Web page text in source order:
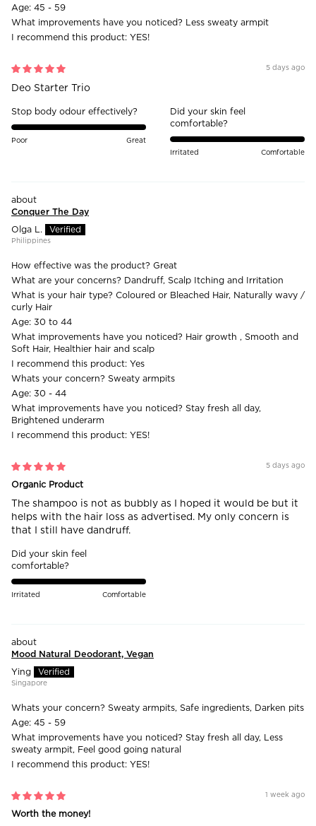
Age: 45 - 59
What improvements have you noticed?
Less sweaty armpit
I recommend this product: YES!
5 days ago
Deo Starter Trio
Stop body odour effectively?
Poor Great
Did your skin feel
comfortable?
Irritated Comfortable
Conquer The Day
Olga L.
Philippines
How effective was the product? Great
What are your concerns? Dandruff, Scalp Itching and Irritation
What is your hair type? Coloured or Bleached Hair, Naturally wavy /
curly Hair
Age: 30 to 44
What improvements have you noticed? Hair growth , Smooth and
Soft Hair, Healthier hair and scalp
I recommend this product: Yes
Whats your concern? Sweaty armpits
Age: 30 - 44
What improvements have you noticed? Stay fresh all day,
Brightened underarm
I recommend this product: YES!
5 days ago
Organic Product
The shampoo is not as bubbly as I hoped it would be but it
helps with the hair loss as advertised. My only concern is
that I still have dandruff.
Did your skin feel
comfortable?
Irritated Comfortable
Mood Natural Deodorant, Vegan
Ying
Singapore
Whats your concern? Sweaty armpits, Safe ingredients, Darken pits
Age: 45 - 59
What improvements have you noticed? Stay fresh all day, Less
sweaty armpit, Feel good going natural
I recommend this product: YES!
1 week ago
Worth the money!